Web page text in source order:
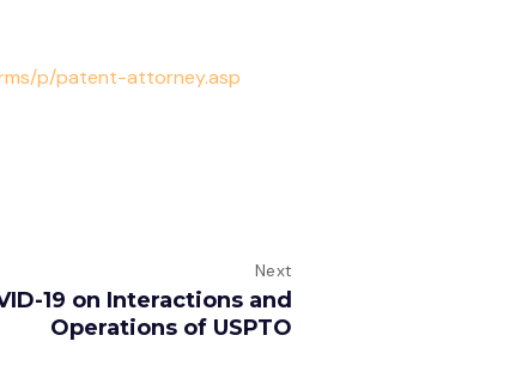
p/patent-attorney.asp
Next
19 on Interactions and
Operations of USPTO